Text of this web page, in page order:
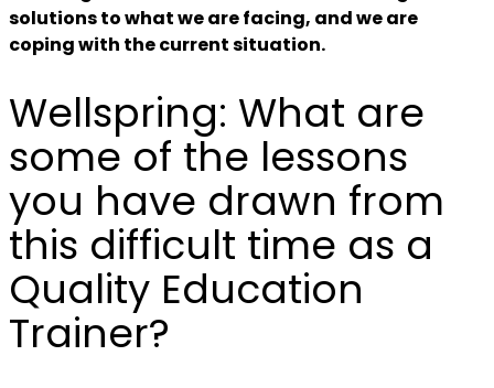
solutions to what we are facing, and we are
coping with the current situation.
Wellspring: What are
some of the lessons
you have drawn from
this difficult time as a
Quality Education
Trainer?